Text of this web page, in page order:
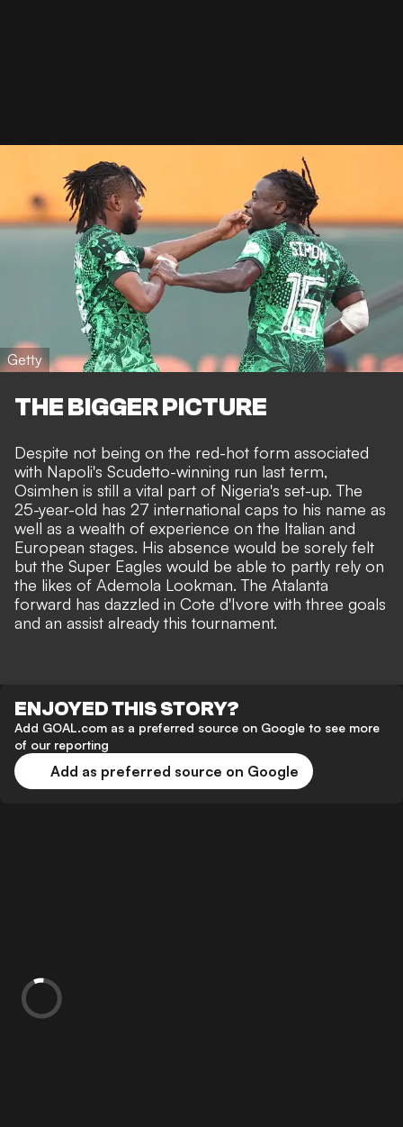
Getty
THE BIGGER PICTURE
Despite not being on the red-hot form associated
with Napoli's Scudetto-winning run last term,
Osimhen is still a vital part of Nigeria's set-up. The
25-year-old has 27 international caps to his name as
well as a wealth of experience on the Italian and
European stages. His absence would be sorely felt
but the Super Eagles would be able to partly rely on
the likes of Ademola Lookman. The Atalanta
forward has dazzled in Cote d'Ivore with three goals
and an assist already this tournament.
ENJOYED THIS STORY?
Add GOAL.com as a preferred source on Google to see more
of our reporting
Add as preferred source on Google